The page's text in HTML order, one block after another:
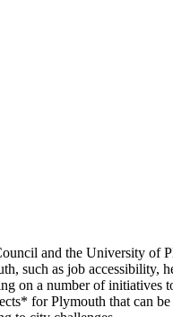
and the University of
such as job accessibility,
a number of initiatives
for Plymouth that can